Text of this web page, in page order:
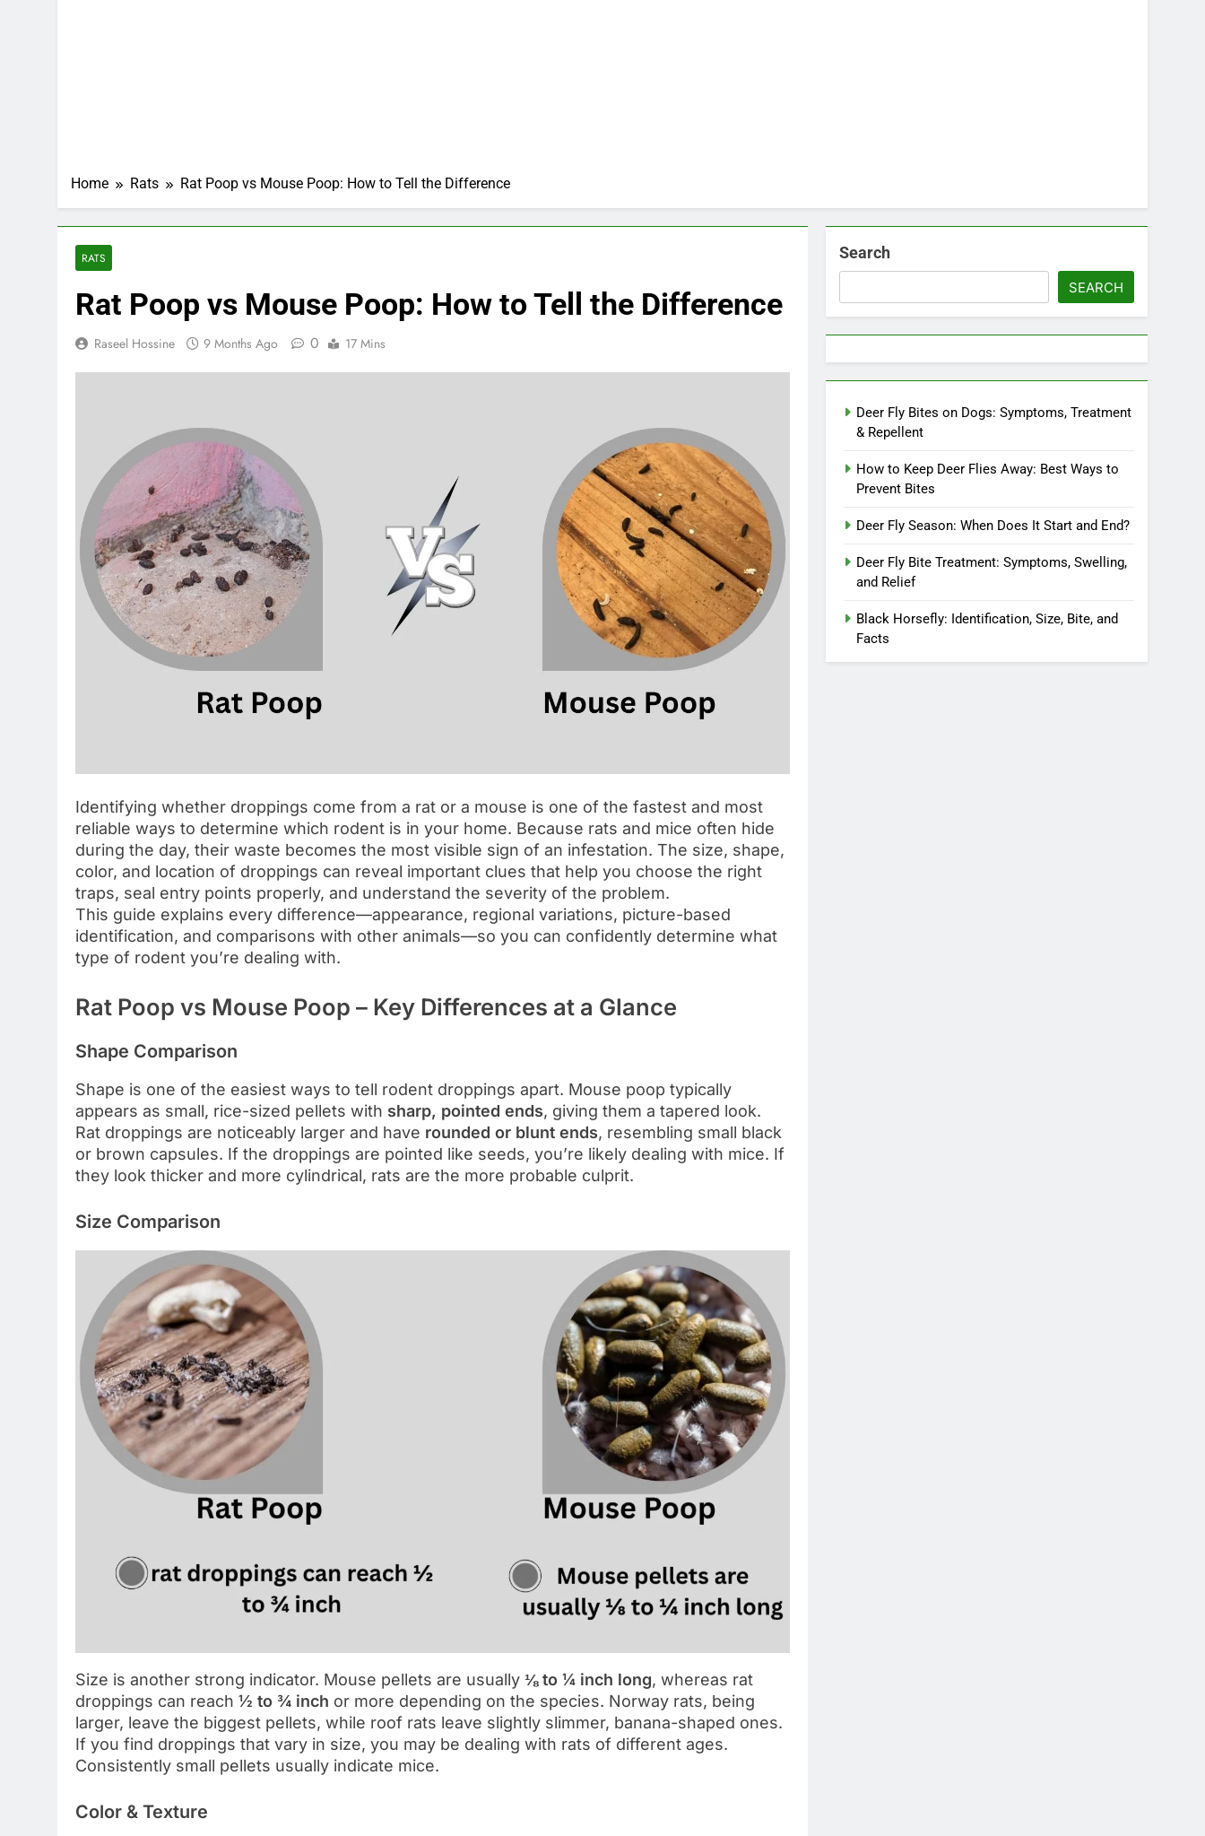
Home Rats Rat Poop vs Mouse Poop: How to Tell the Difference
RATS
Rat Poop vs Mouse Poop: How to Tell the Difference
Raseel Hossine 9 Months Ago 0 17 Mins
Identifying whether droppings come from a rat or a mouse is one of the fastest and most
reliable ways to determine which rodent is in your home. Because rats and mice often hide
during the day, their waste becomes the most visible sign of an infestation. The size, shape,
color, and location of droppings can reveal important clues that help you choose the right
traps, seal entry points properly, and understand the severity of the problem.
This guide explains every difference—appearance, regional variations, picture-based
identification, and comparisons with other animals—so you can confidently determine what
type of rodent you’re dealing with.
Rat Poop vs Mouse Poop – Key Differences at a Glance
Shape Comparison
Shape is one of the easiest ways to tell rodent droppings apart. Mouse poop typically
appears as small, rice-sized pellets with sharp, pointed ends, giving them a tapered look.
Rat droppings are noticeably larger and have rounded or blunt ends, resembling small black
or brown capsules. If the droppings are pointed like seeds, you’re likely dealing with mice. If
they look thicker and more cylindrical, rats are the more probable culprit.
Size Comparison
Size is another strong indicator. Mouse pellets are usually ⅛ to ¼ inch long, whereas rat
droppings can reach ½ to ¾ inch or more depending on the species. Norway rats, being
larger, leave the biggest pellets, while roof rats leave slightly slimmer, banana-shaped ones.
If you find droppings that vary in size, you may be dealing with rats of different ages.
Consistently small pellets usually indicate mice.
Color & Texture
Search
SEARCH
Deer Fly Bites on Dogs: Symptoms, Treatment
& Repellent
How to Keep Deer Flies Away: Best Ways to
Prevent Bites
Deer Fly Season: When Does It Start and End?
Deer Fly Bite Treatment: Symptoms, Swelling,
and Relief
Black Horsefly: Identification, Size, Bite, and
Facts